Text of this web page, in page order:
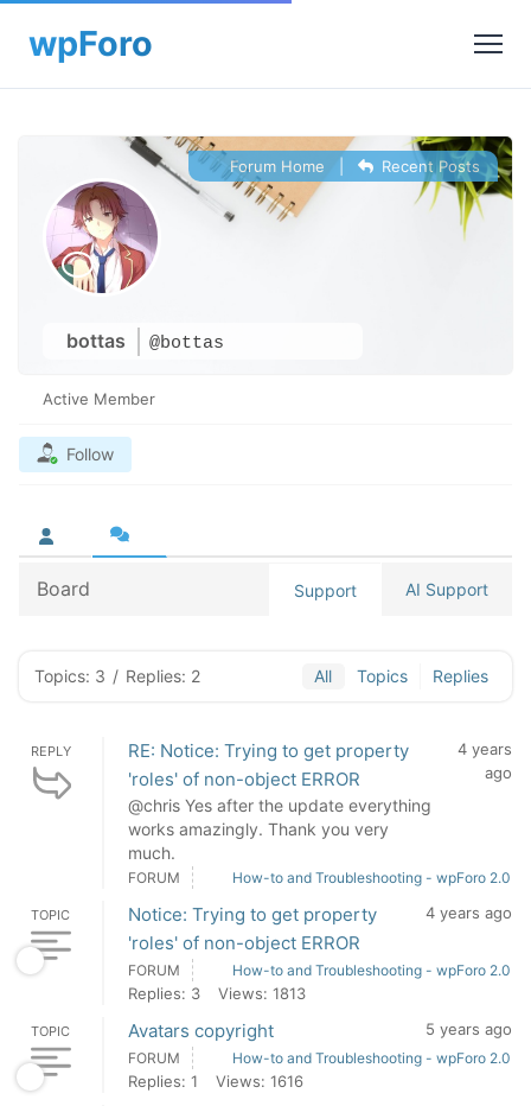
bottas @bottas
Forum Home Recent Posts
Active Member
Follow
Board Support AI Support
Topics: 3 / Replies: 2 All Topics Replies
REPLY
RE: Notice: Trying to get property
'roles' of non-object ERROR
@chris Yes after the update everything
works amazingly. Thank you very
much.
4 years
ago
FORUM How-to and Troubleshooting - wpForo 2.0
TOPIC
Notice: Trying to get property
'roles' of non-object ERROR
4 years ago
FORUM How-to and Troubleshooting - wpForo 2.0
Replies: 3 Views: 1813
TOPIC Avatars copyright 5 years ago
FORUM How-to and Troubleshooting - wpForo 2.0
Replies: 1 Views: 1616